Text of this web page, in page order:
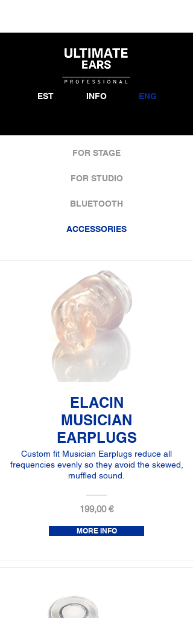
EST INFO ENG
FOR STAGE
FOR STUDIO
BLUETOOTH
ACCESSORIES
ELACIN
MUSICIAN
EARPLUGS
Custom fit Musician Earplugs reduce all
frequencies evenly so they avoid the skewed,
muffled sound.
199,00 €
MORE INFO